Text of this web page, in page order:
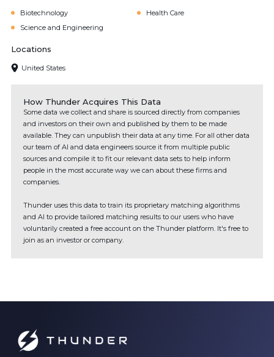
Biotechnology
Health Care
Science and Engineering
Locations
United States
How Thunder Acquires This Data
Some data we collect and share is sourced directly from companies
and investors on their own and published by them to be made
available. They can unpublish their data at any time. For all other data
our team of AI and data engineers source it from multiple public
sources and compile it to fit our relevant data sets to help inform
people in the most accurate way we can about these firms and
companies.
Thunder uses this data to train its proprietary matching algorithms
and AI to provide tailored matching results to our users who have
voluntarily created a free account on the Thunder platform. It's free to
join as an investor or company.